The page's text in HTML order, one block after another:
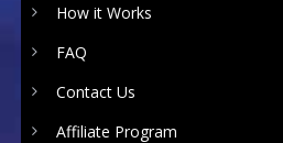
How it Works
FAQ
Contact Us
Affiliate Program